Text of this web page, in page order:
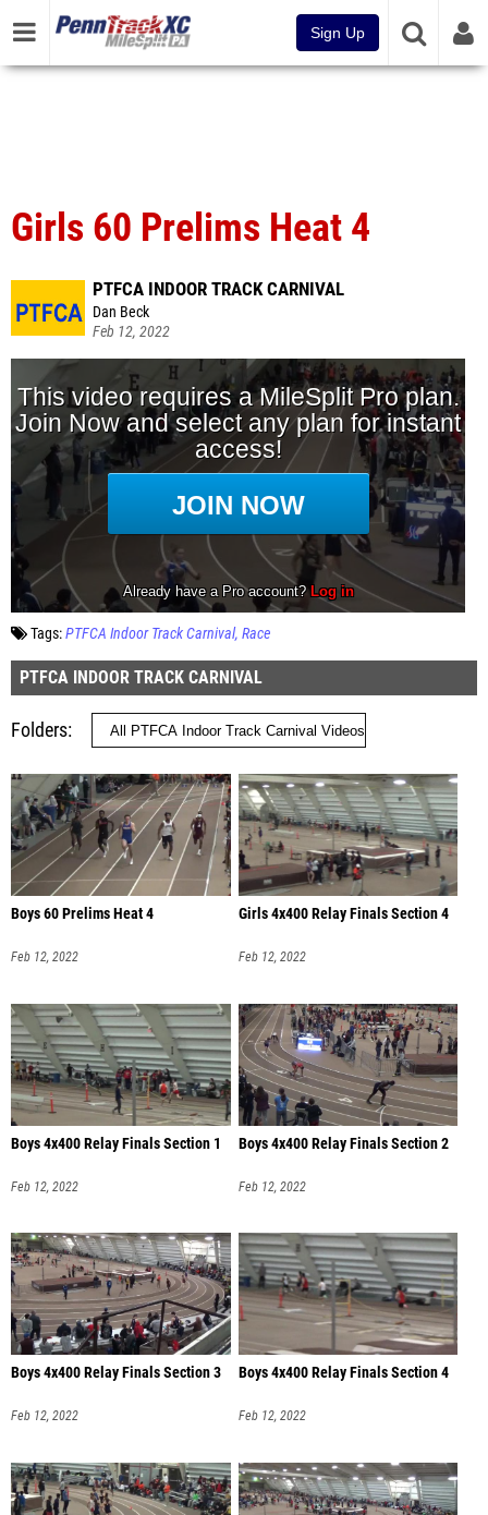
Sign Up
Girls 60 Prelims Heat 4
PTFCA INDOOR TRACK CARNIVAL
Dan Beck
Feb 12, 2022
Tags: PTFCA Indoor Track Carnival Race
PTFCA INDOOR TRACK CARNIVAL
Folders
Boys 60 Prelims Heat 4
Feb 12, 2022
Girls 4x400 Relay Finals Section 4
Feb 12, 2022
Boys 4x400 Relay Finals Section 1
Feb 12, 2022
Boys 4x400 Relay Finals Section 2
Feb 12, 2022
Boys 4x400 Relay Finals Section 3
Feb 12, 2022
Boys 4x400 Relay Finals Section 4
Feb 12, 2022